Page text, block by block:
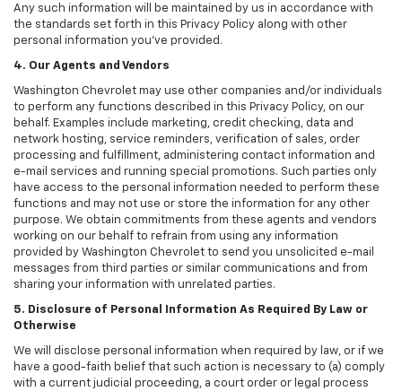
Any such information will be maintained by us in accordance with
the standards set forth in this Privacy Policy along with other
personal information you've provided.
4. Our Agents and Vendors
Washington Chevrolet may use other companies and/or individuals
to perform any functions described in this Privacy Policy, on our
behalf. Examples include marketing, credit checking, data and
network hosting, service reminders, verification of sales, order
processing and fulfillment, administering contact information and
e-mail services and running special promotions. Such parties only
have access to the personal information needed to perform these
functions and may not use or store the information for any other
purpose. We obtain commitments from these agents and vendors
working on our behalf to refrain from using any information
provided by Washington Chevrolet to send you unsolicited e-mail
messages from third parties or similar communications and from
sharing your information with unrelated parties.
5. Disclosure of Personal Information As Required By Law or
Otherwise
We will disclose personal information when required by law, or if we
have a good-faith belief that such action is necessary to (a) comply
with a current judicial proceeding, a court order or legal process